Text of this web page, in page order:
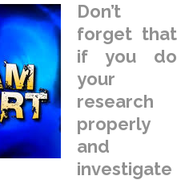
Don’t
forget that
if you do
your
research
properly
and
investigate